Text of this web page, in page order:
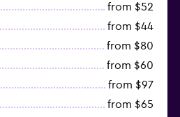
from $52
from $44
from $80
from $60
from $97
from $65